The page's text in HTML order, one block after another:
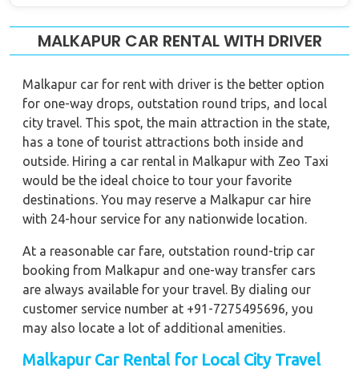
MALKAPUR CAR RENTAL WITH DRIVER
Malkapur car for rent with driver is the better option
for one-way drops, outstation round trips, and local
city travel. This spot, the main attraction in the state,
has a tone of tourist attractions both inside and
outside. Hiring a car rental in Malkapur with Zeo Taxi
would be the ideal choice to tour your favorite
destinations. You may reserve a Malkapur car hire
with 24-hour service for any nationwide location.
At a reasonable car fare, outstation round-trip car
booking from Malkapur and one-way transfer cars
are always available for your travel. By dialing our
customer service number at +91-7275495696, you
may also locate a lot of additional amenities.
Malkapur Car Rental for Local City Travel